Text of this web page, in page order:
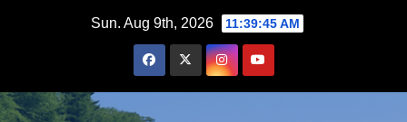
Sun. Aug 9th, 2026 11:39:46 AM